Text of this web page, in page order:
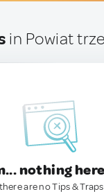
in Powiat
nothing
are no Tips &